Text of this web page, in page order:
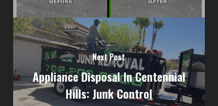
Next Post
Appliance Disposal In Centennial
Hills: Junk Control